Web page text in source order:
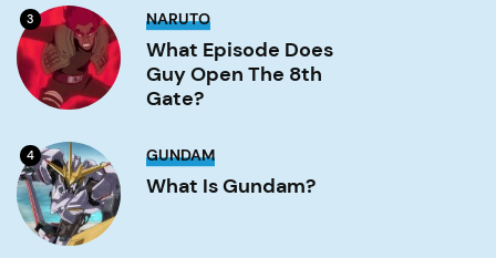
3 What
Episode
Does
Guy
Open
Image
NARUTO
What Episode Does
Guy Open The 8th
Gate?
4 What
Gundam?
Image
GUNDAM
What Is Gundam?